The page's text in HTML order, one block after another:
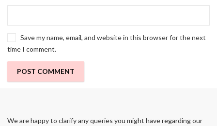
Save my name, email, and website in this browser for the next
time I comment.
We are happy to clarify any queries you might have regarding our